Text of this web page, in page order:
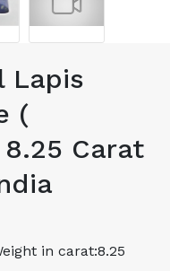
Lapis
(
Carat
in carat:8.25